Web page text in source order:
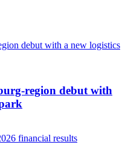
region debut with